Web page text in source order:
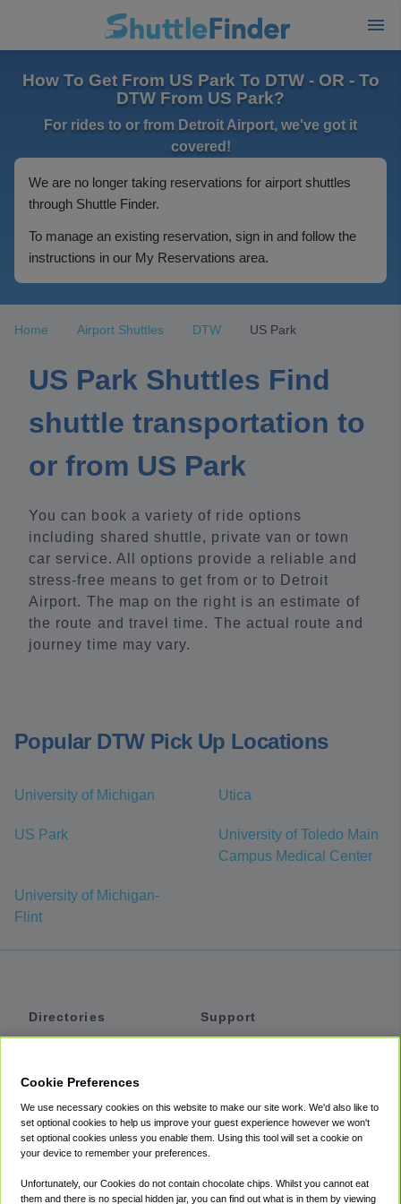
How To Get From US Park To DTW - OR - To
DTW From US Park?
For rides to or from Detroit Airport, we've got it
covered!
We are no longer taking reservations for airport shuttles
through Shuttle Finder.
To manage an existing reservation, sign in and follow the
instructions in our My Reservations area.
Home Airport Shuttles DTW US Park
US Park Shuttles Find
shuttle transportation to
or from US Park
You can book a variety of ride options
including shared shuttle, private van or town
car service. All options provide a reliable and
stress-free means to get from or to Detroit
Airport. The map on the right is an estimate of
the route and travel time. The actual route and
journey time may vary.
Popular DTW Pick Up Locations
University of Michigan Utica
US Park
University of Toledo Main
Campus Medical Center
University of Michigan-
Flint
Directories
Private Cars
Coupons
Support
Accessibility
Terms
Cookie Policy
Cookie Preferences
We use necessary cookies on this website to make our site work. We'd also like to
set optional cookies to help us improve your guest experience however we won't
set optional cookies unless you enable them. Using this tool will set a cookie on
your device to remember your preferences.
Unfortunately, our Cookies do not contain chocolate chips. Whilst you cannot eat
them and there is no special hidden jar, you can find out what is in them by viewing